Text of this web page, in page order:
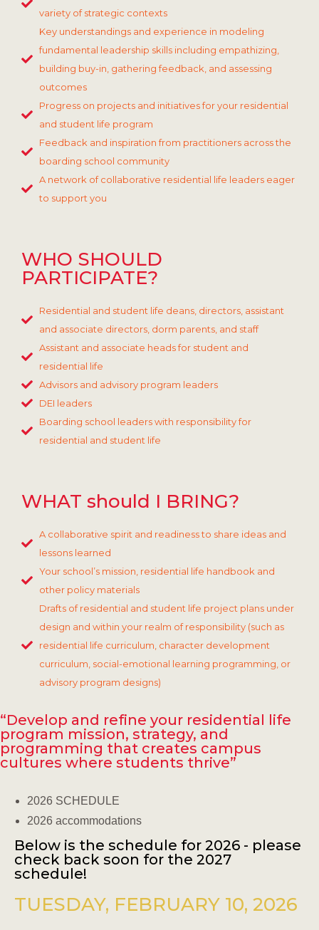
variety of strategic contexts
Key understandings and experience in modeling
fundamental leadership skills including empathizing,
building buy-in, gathering feedback, and assessing
outcomes
Progress on projects and initiatives for your residential
and student life program
Feedback and inspiration from practitioners across the
boarding school community
A network of collaborative residential life leaders eager
to support you
WHO SHOULD
PARTICIPATE?
Residential and student life deans, directors, assistant
and associate directors, dorm parents, and staff
Assistant and associate heads for student and
residential life
Advisors and advisory program leaders
DEI leaders
Boarding school leaders with responsibility for
residential and student life
WHAT should I BRING?
A collaborative spirit and readiness to share ideas and
lessons learned
Your school’s mission, residential life handbook and
other policy materials
Drafts of residential and student life project plans under
design and within your realm of responsibility (such as
residential life curriculum, character development
curriculum, social-emotional learning programming, or
advisory program designs)
“Develop and refine your residential life
program mission, strategy, and
programming that creates campus
cultures where students thrive”
2026 SCHEDULE
2026 accommodations
Below is the schedule for 2026 - please
check back soon for the 2027
schedule!
TUESDAY, FEBRUARY 10, 2026